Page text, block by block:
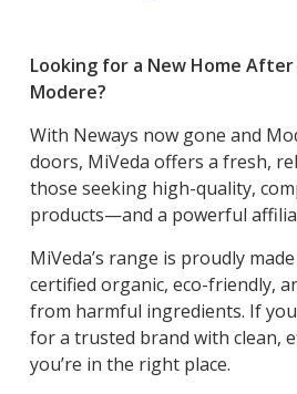
Looking for a New Home
Modere?
With Neways now gone and
doors, MiVeda offers a fresh,
those seeking high-quality,
products—and a powerful
MiVeda’s range is proudly
certified organic, eco-friendly,
from harmful ingredients. If
for a trusted brand with clean,
you’re in the right place.